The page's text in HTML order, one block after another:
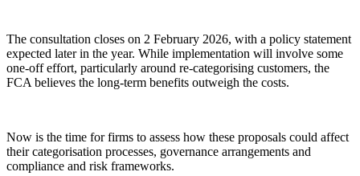
The consultation closes on 2 February 2026, with a policy statement
expected later in the year. While implementation will involve some
one-off effort, particularly around re-categorising customers, the
FCA believes the long-term benefits outweigh the costs.
Now is the time for firms to assess how these proposals could affect
their categorisation processes, governance arrangements and
compliance and risk frameworks.